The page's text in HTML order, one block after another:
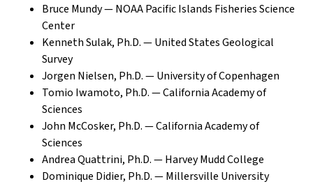
Bruce Mundy — NOAA Pacific Islands Fisheries Science
Center
Kenneth Sulak, Ph.D. — United States Geological
Survey
Jorgen Nielsen, Ph.D. — University of Copenhagen
Tomio Iwamoto, Ph.D. — California Academy of
Sciences
John McCosker, Ph.D. — California Academy of
Sciences
Andrea Quattrini, Ph.D. — Harvey Mudd College
Dominique Didier, Ph.D. — Millersville University